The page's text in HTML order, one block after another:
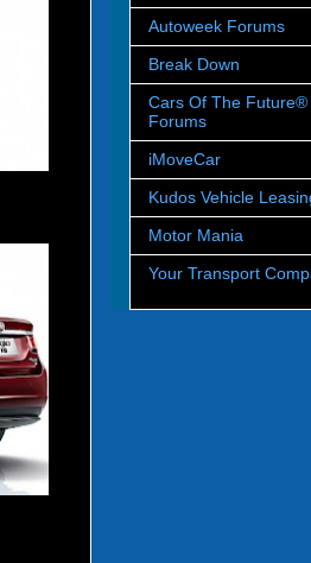
Autoweek Forums
Break Down
Cars Of The Future®
Forums
iMoveCar
Kudos Vehicle
Motor Mania
Your Transport